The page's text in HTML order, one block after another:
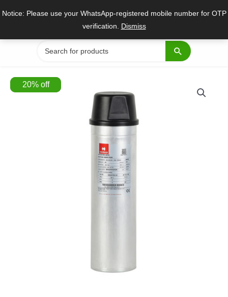
Notice: Please use your WhatsApp-registered mobile number for OTP
verification. Dismiss
Search
for:
20%off